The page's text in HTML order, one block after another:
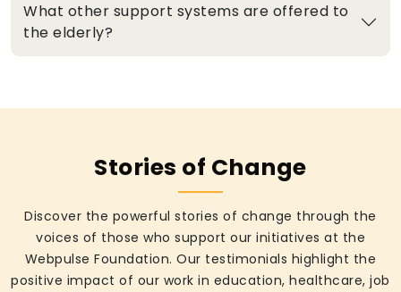
What other support systems are offered to
the elderly?
Stories of Change
Discover the powerful stories of change through the
voices of those who support our initiatives at the
Webpulse Foundation. Our testimonials highlight the
positive impact of our work in education, healthcare, job